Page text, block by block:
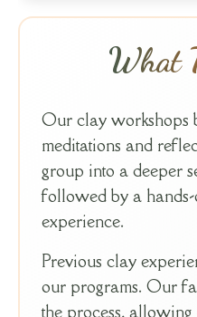
What
Our clay workshops
meditations and
group into a deeper
followed by a
experience.
Previous clay
our programs. Our
the process,